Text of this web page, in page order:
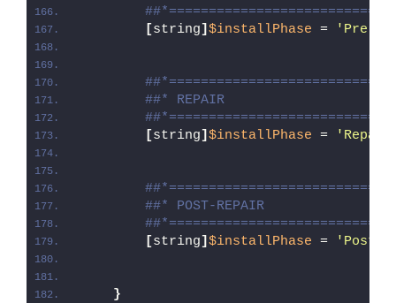
[string] $installPhase = 'Pre-
##* REPAIR
[string] $installPhase =
##* POST-REPAIR
[string] $installPhase = 'Post-
}